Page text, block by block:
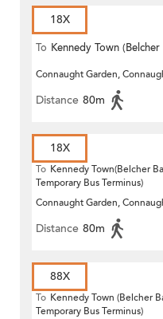
18X
To Kennedy Town (Belcher
Connaught Garden,
Distance 80m
18X
To Kennedy Town(Belcher
Temporary Bus Terminus)
Connaught Garden,
Distance 80m
88X
To Kennedy Town (Belcher
Temporary Bus Terminus)